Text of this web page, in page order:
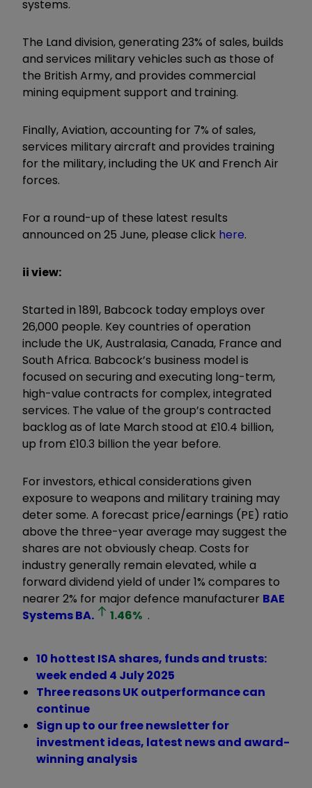
systems.
The Land division, generating 23% of sales, builds
and services military vehicles such as those of
the British Army, and provides commercial
mining equipment support and training.
Finally, Aviation, accounting for 7% of sales,
services military aircraft and provides training
for the military, including the UK and French Air
forces.
For a round-up of these latest results
announced on 25 June, please click here.
ii view:
Started in 1891, Babcock today employs over
26,000 people. Key countries of operation
include the UK, Australasia, Canada, France and
South Africa. Babcock’s business model is
focused on securing and executing long-term,
high-value contracts for complex, integrated
services. The value of the group’s contracted
backlog as of late March stood at £10.4 billion,
up from £10.3 billion the year before.
For investors, ethical considerations given
exposure to weapons and military training may
deter some. A forecast price/earnings (PE) ratio
above the three-year average may suggest the
shares are not obviously cheap. Costs for
industry generally remain elevated, while a
forward dividend yield of under 1% compares to
nearer 2% for major defence manufacturer BAE
SystemsBA. 1.46% .
10 hottest ISA shares, funds and trusts:
week ended 4 July 2025
Three reasons UK outperformance can
continue
Sign up to our free newsletter for
investment ideas, latest news and award-
winning analysis